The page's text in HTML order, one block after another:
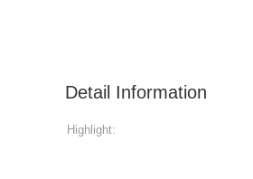
Detail Information
Highlight: